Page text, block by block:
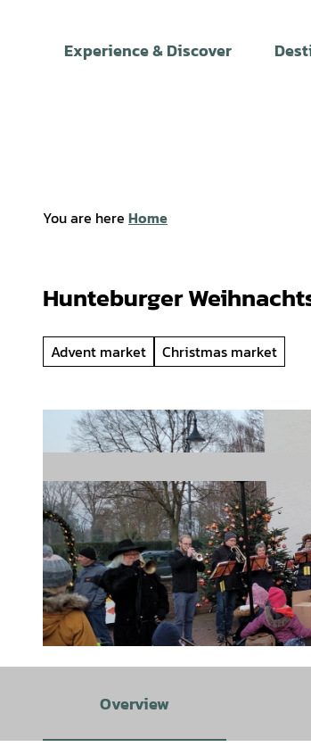
Experience & Discover
You are here Home
Hunteburger
Advent market Christmas market
Overview